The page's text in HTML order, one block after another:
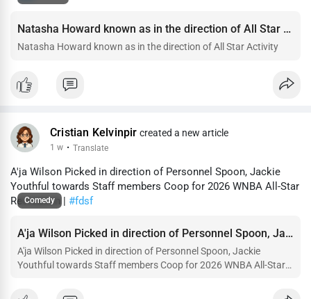
Natasha Howard known as in the direction of All Star Activity
Natasha Howard known as in the direction of All Star Activity
Cristian Kelvinpir created a new article
1 w · Translate
A'ja Wilson Picked in direction of Personnel Spoon, Jackie
Youthful towards Staff members Coop for 2026 WNBA All-Star
Recreation | #fdsf
Comedy
A'ja Wilson Picked in direction of Personnel Spoon, Jackie Youthful towards Staff members Coop for 2026 WNBA All-St
A'ja Wilson Picked in direction of Personnel Spoon, Jackie
Youthful towards Staff members Coop for 2026 WNBA All-Star